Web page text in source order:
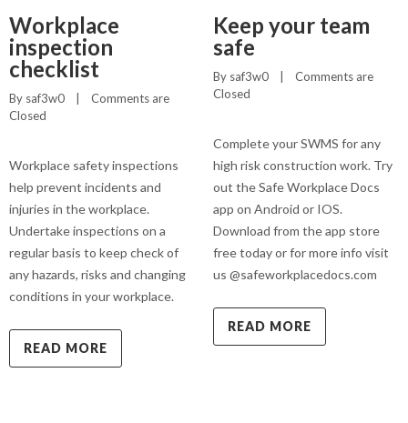
Workplace
inspection
checklist
By saf3w0
Comments are
Closed
Workplace safety inspections
help prevent incidents and
injuries in the workplace.
Undertake inspections on a
regular basis to keep check of
any hazards, risks and changing
conditions in your workplace.
READ MORE
Keep your team
safe
By saf3w0
Comments are
Closed
Complete your SWMS for any
high risk construction work. Try
out the Safe Workplace Docs
app on Android or IOS.
Download from the app store
free today or for more info visit
us @safeworkplacedocs.com
READ MORE